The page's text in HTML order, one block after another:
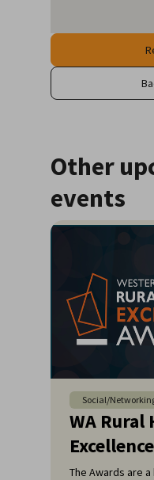
Other
events
Social/
WA Rural
The Awards are